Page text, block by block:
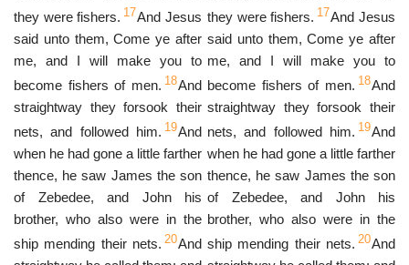
they were fishers. 17And Jesus
said unto them, Come ye after
me, and I will make you to
become fishers of men. 18And
straightway they forsook their
nets, and followed him. 19And
when he had gone a little farther
thence, he saw James the son
of Zebedee, and John his
brother, who also were in the
ship mending their nets. 20And
they were fishers. 17And Jesus
said unto them, Come ye after
me, and I will make you to
become fishers of men. 18And
straightway they forsook their
nets, and followed him. 19And
when he had gone a little farther
thence, he saw James the son
of Zebedee, and John his
brother, who also were in the
ship mending their nets. 20And